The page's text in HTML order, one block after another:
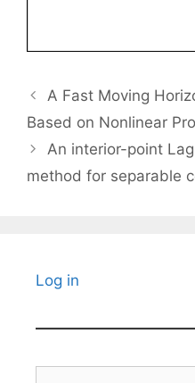
A Fast Moving
Based on Nonlinear
An interior-point
method for separable
Log in